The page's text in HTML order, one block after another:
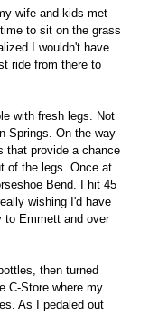
wife and kids met
to sit on the grass
I wouldn't have
ride from there to
with fresh legs. Not
Springs. On the way
that provide a chance
of the legs. Once at
Bend. I hit 45
wishing I'd have
to Emmett and over
then turned
C-Store where my
As I pedaled out